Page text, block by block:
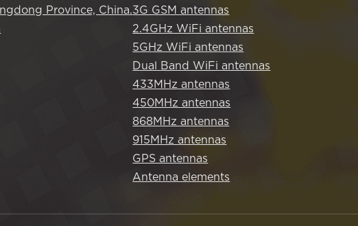
Province, China.3G GSM antennas
2.4GHz WiFi antennas
5GHz WiFi antennas
Dual Band WiFi antennas
433MHz antennas
450MHz antennas
868MHz antennas
915MHz antennas
GPS antennas
Antenna elements